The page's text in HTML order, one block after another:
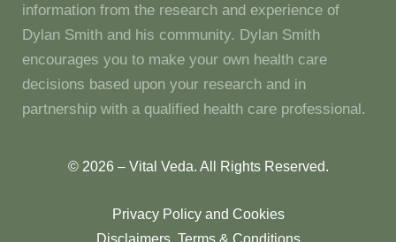
information from the research and experience of
Dylan Smith and his community. Dylan Smith
encourages you to make your own health care
decisions based upon your research and in
partnership with a qualified health care professional.
© 2026 – Vital Veda. All Rights Reserved.
Privacy Policy and Cookies
Disclaimers, Terms & Conditions